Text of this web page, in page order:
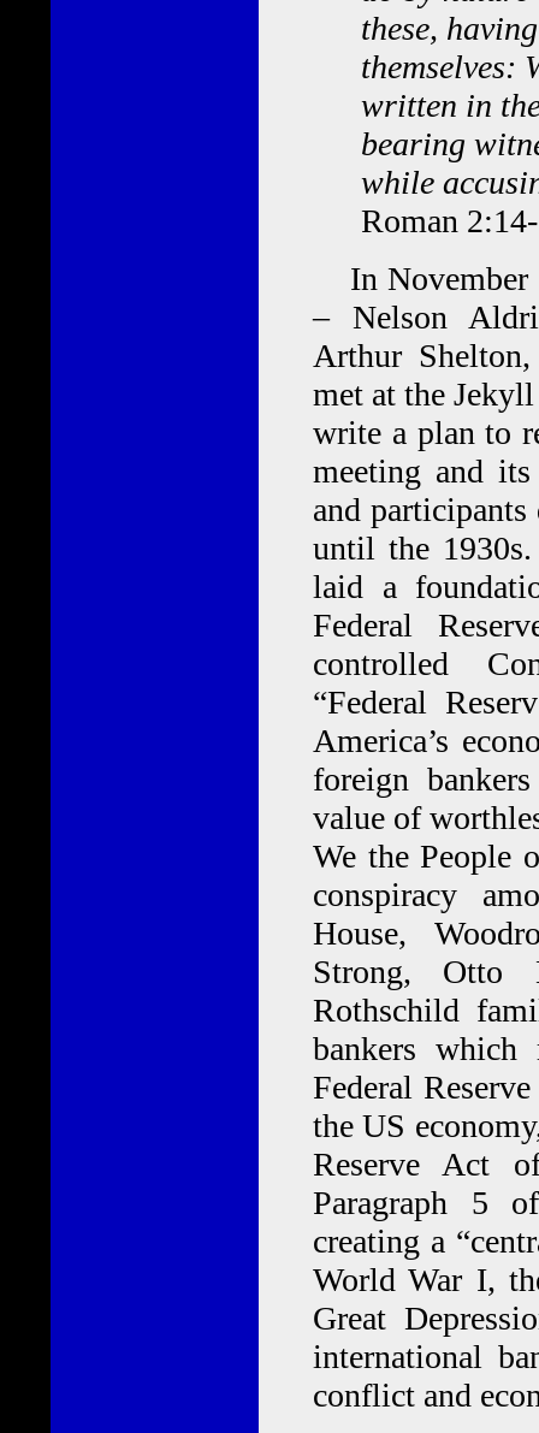
these,
themselves:
written in
bearing
while
Roman
In November
– Nelson
Arthur
met at the
write a plan to
meeting and its
and
until the
laid a
Federal
controlled
“Federal
America’s
foreign
value of
We the People
conspiracy
House,
Strong, Otto
Rothschild
bankers
Federal
the US
Reserve Act
Paragraph 5
creating a
World War I,
Great
international
conflict and